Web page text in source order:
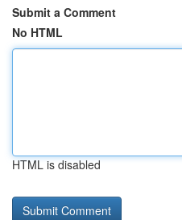
Submit a Comment
No HTML
HTML is disabled